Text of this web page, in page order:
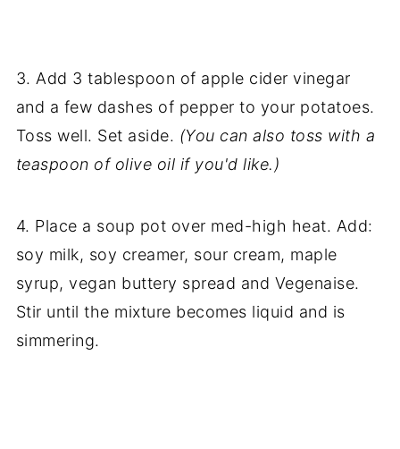
3. Add 3 tablespoon of apple cider vinegar
and a few dashes of pepper to your potatoes.
Toss well. Set aside. (You can also toss with a
teaspoon of olive oil if you'd like.)
4. Place a soup pot over med-high heat. Add:
soy milk, soy creamer, sour cream, maple
syrup, vegan buttery spread and Vegenaise.
Stir until the mixture becomes liquid and is
simmering.